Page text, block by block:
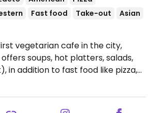
Fast food Take-out
Asian
vegetarian cafe in the city,
offers soups, hot platters, salads,
in addition to fast food like pizza,
spoken. Relocated from
Open Mon-Sun 10:00am-11:00pm.